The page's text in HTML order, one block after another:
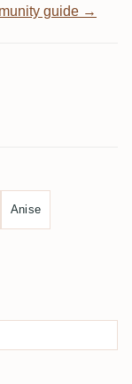
guide →
Anise